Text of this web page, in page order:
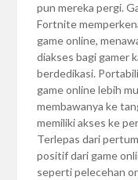
pun mereka pergi.
Fortnite
game online,
diakses bagi gamer
berdedikasi.
game online lebih
membawanya ke
memiliki akses ke
Terlepas dari
positif dari game
seperti pelecehan